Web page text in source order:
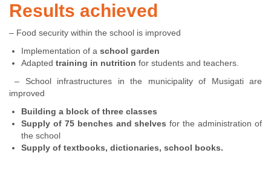
Results achieved
– Food security within the school is improved
Implementation of a school garden
Adapted training in nutrition for students and teachers.
– School infrastructures in the municipality of Musigati are
improved
Building a block of three classes
Supply of 75 benches and shelves for the administration of
the school
Supply of textbooks, dictionaries, school books.